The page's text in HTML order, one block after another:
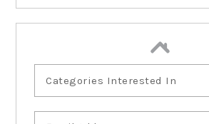
Categories Interested In